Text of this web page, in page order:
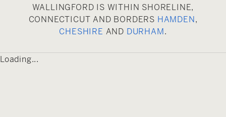
WALLINGFORD IS WITHIN SHORELINE,
CONNECTICUT AND BORDERS HAMDEN,
CHESHIRE AND DURHAM.
Loading...